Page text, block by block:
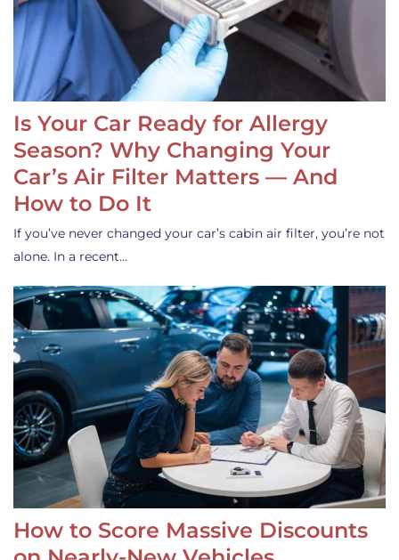
Is Your Car Ready for Allergy
Season? Why Changing Your
Car’s Air Filter Matters — And
How to Do It
If you’ve never changed your car’s cabin air filter, you’re not
alone. In a recent…
How to Score Massive Discounts